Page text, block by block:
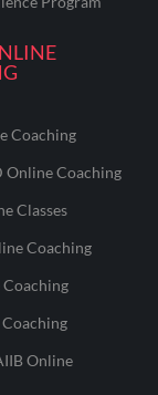
Coaching
Online Coaching
Classes
Coaching
Coaching
Online